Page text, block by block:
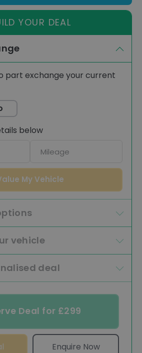
YOUR DEAL
part exchange your current
below
My Vehicle
vehicle
deal
Deal for £299
Enquire Now